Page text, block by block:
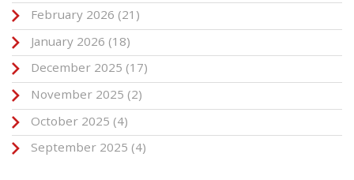
February 2026 (21)
January 2026 (18)
December 2025 (17)
November 2025 (2)
October 2025 (4)
September 2025 (4)